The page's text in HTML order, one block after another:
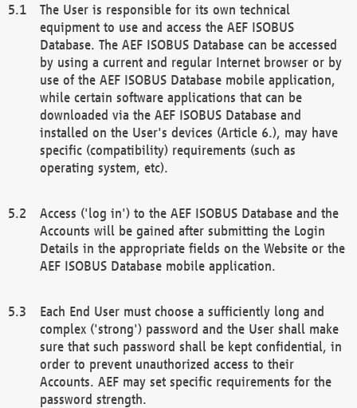
The User is responsible for its own technical
equipment to use and access the AEF ISOBUS
Database. The AEF ISOBUS Database can be accessed
by using a current and regular Internet browser or by
use of the AEF ISOBUS Database mobile application,
while certain software applications that can be
downloaded via the AEF ISOBUS Database and
installed on the User's devices (Article 6.), may have
specific (compatibility) requirements (such as
operating system, etc).
Access ('log in') to the AEF ISOBUS Database and the
Accounts will be gained after submitting the Login
Details in the appropriate fields on the Website or the
AEF ISOBUS Database mobile application.
Each End User must choose a sufficiently long and
complex ('strong') password and the User shall make
sure that such password shall be kept confidential, in
order to prevent unauthorized access to their
Accounts. AEF may set specific requirements for the
password strength.